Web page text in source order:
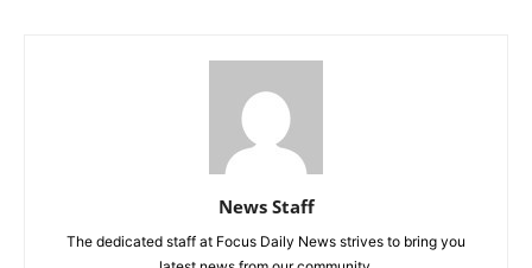
News Staff
The dedicated staff at Focus Daily News strives to bring you